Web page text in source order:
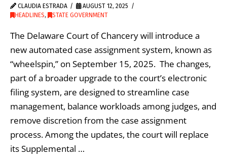
CLAUDIA ESTRADA
AUGUST 12, 2025
HEADLINES, STATE GOVERNMENT
The Delaware Court of Chancery will introduce a
new automated case assignment system, known as
“wheelspin,” on September 15, 2025. The changes,
part of a broader upgrade to the court’s electronic
filing system, are designed to streamline case
management, balance workloads among judges, and
remove discretion from the case assignment
process. Among the updates, the court will replace
its Supplemental …